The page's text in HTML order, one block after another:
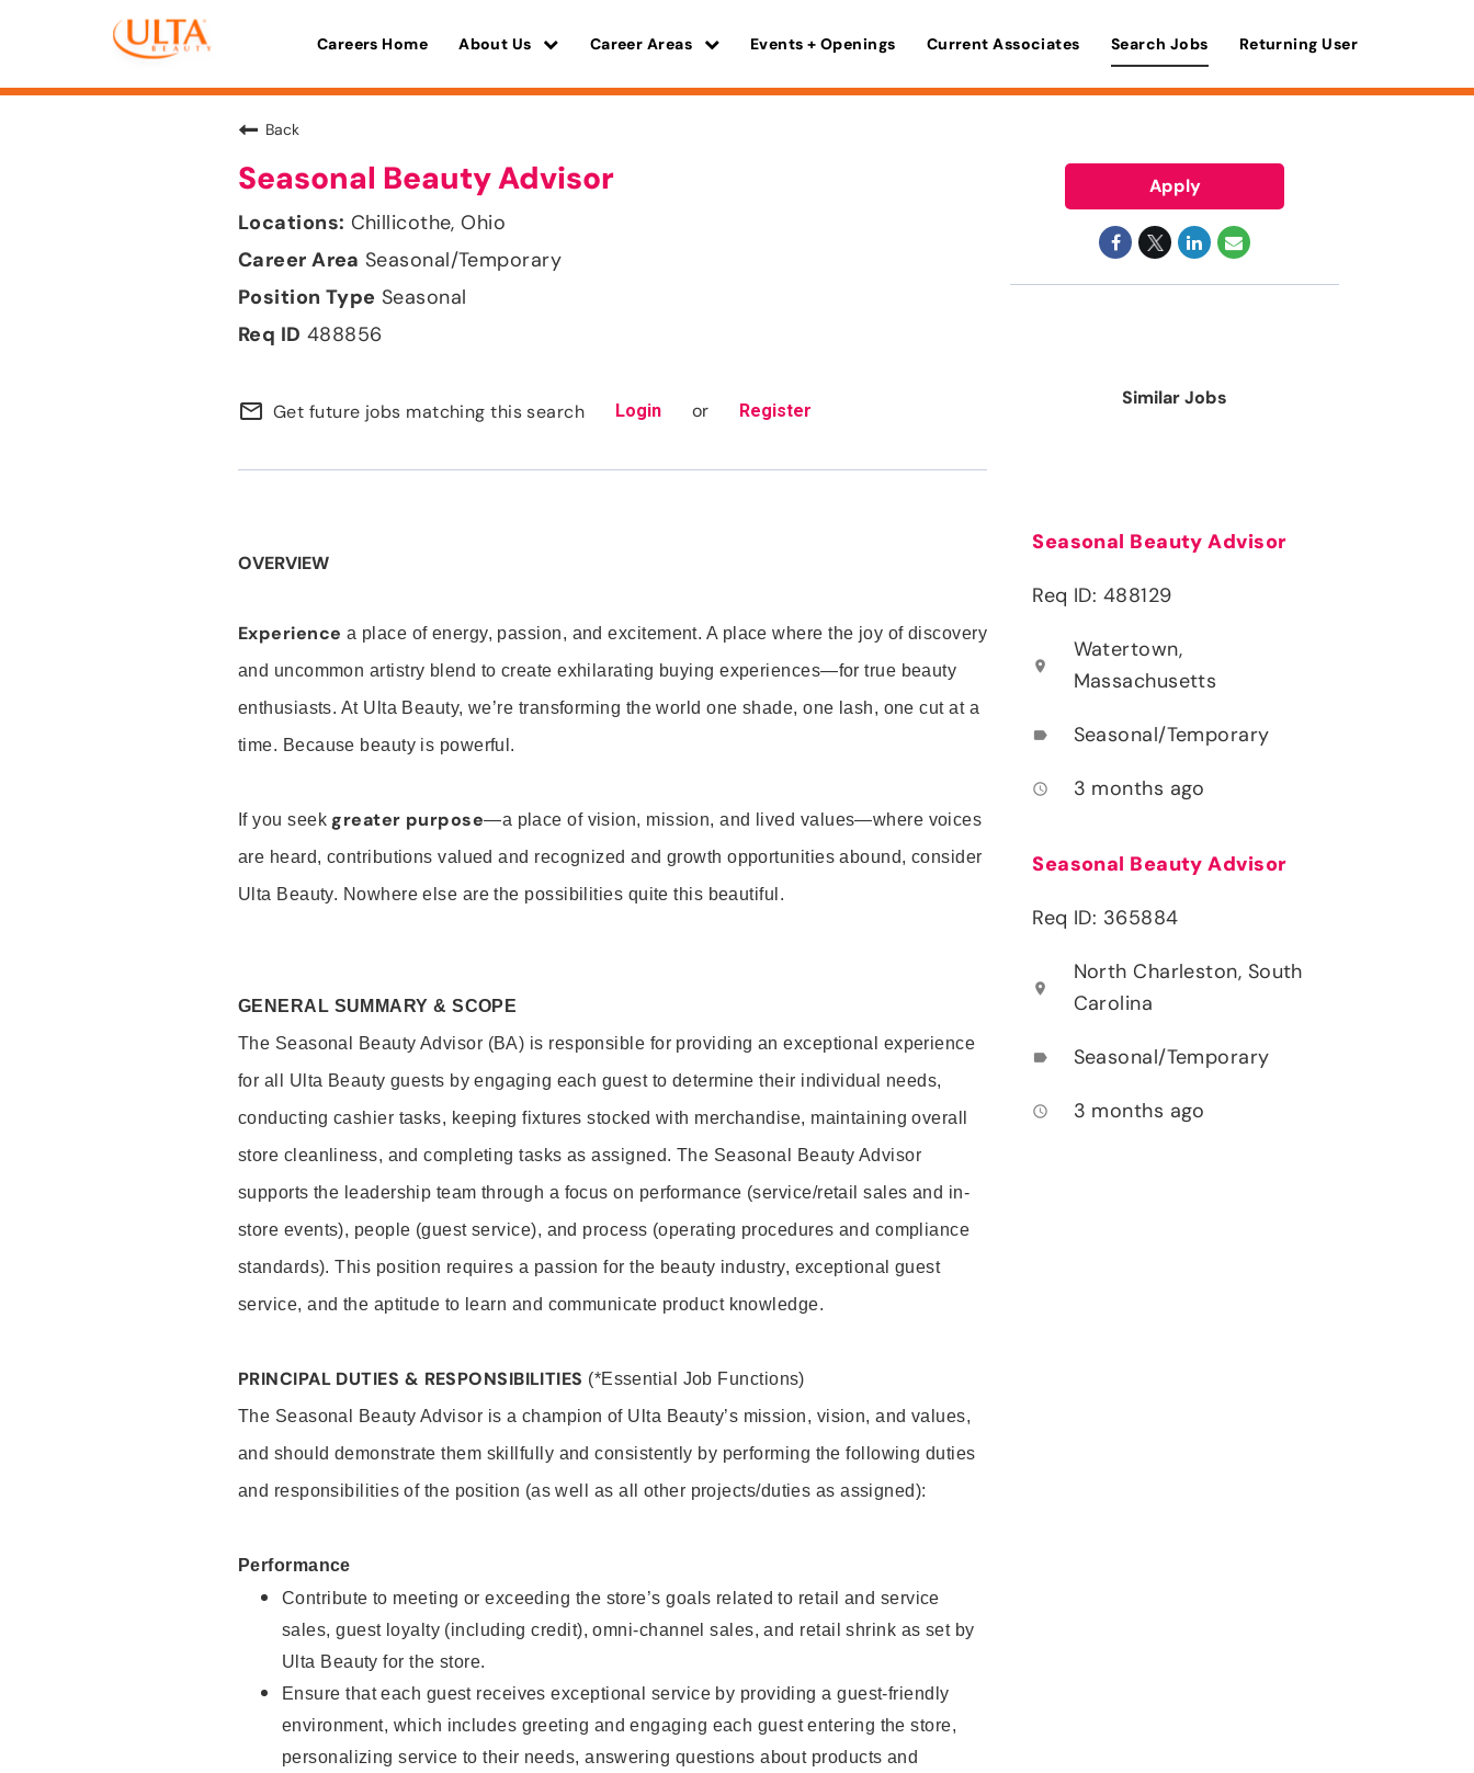
Careers Home About Us Career Areas Events + Openings Current Associates Search Jobs Returning User
Back
Seasonal Beauty Advisor
Chillicothe, Ohio
Seasonal/Temporary
Seasonal
488856
mail_outline Get future jobs matching this search Login or Register
OVERVIEW
Experience a place of energy, passion, and excitement. A place where the joy of discovery
and uncommon artistry blend to create exhilarating buying experiences—for true beauty
enthusiasts. At Ulta Beauty, we’re transforming the world one shade, one lash, one cut at a
time. Because beauty is powerful.
If you seek greater purpose—a place of vision, mission, and lived values—where voices
are heard, contributions valued and recognized and growth opportunities abound, consider
Ulta Beauty. Nowhere else are the possibilities quite this beautiful.
GENERAL SUMMARY & SCOPE
The Seasonal Beauty Advisor (BA) is responsible for providing an exceptional experience
for all Ulta Beauty guests by engaging each guest to determine their individual needs,
conducting cashier tasks, keeping fixtures stocked with merchandise, maintaining overall
store cleanliness, and completing tasks as assigned. The Seasonal Beauty Advisor
supports the leadership team through a focus on performance (service/retail sales and in-
store events), people (guest service), and process (operating procedures and compliance
standards). This position requires a passion for the beauty industry, exceptional guest
service, and the aptitude to learn and communicate product knowledge.
PRINCIPAL DUTIES & RESPONSIBILITIES (*Essential Job Functions)
The Seasonal Beauty Advisor is a champion of Ulta Beauty’s mission, vision, and values,
and should demonstrate them skillfully and consistently by performing the following duties
and responsibilities of the position (as well as all other projects/duties as assigned):
Performance
Contribute to meeting or exceeding the store’s goals related to retail and service
sales, guest loyalty (including credit), omni-channel sales, and retail shrink as set by
Ulta Beauty for the store.
Ensure that each guest receives exceptional service by providing a guest-friendly
environment, which includes greeting and engaging each guest entering the store,
personalizing service to their needs, answering questions about products and
Apply
Similar Jobs
Seasonal Beauty Advisor
Req ID: 488129
location_on
Watertown,
Massachusetts
label Seasonal/Temporary
access_time 3 months ago
Seasonal Beauty Advisor
Req ID: 365884
location_on
North Charleston, South
Carolina
label Seasonal/Temporary
access_time 3 months ago